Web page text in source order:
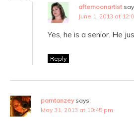
afternoonartist
June 1, 2013 at
Yes, he is a senior. He
Reply
pamtanzey says:
May 31, 2013 at 10:45 pm